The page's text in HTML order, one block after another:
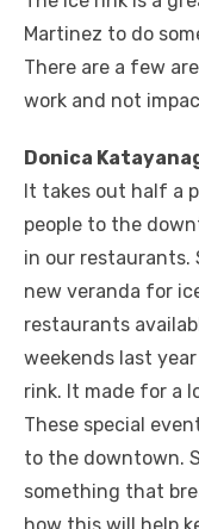
Martinez to do
There are a few
work and not
Donica
It takes out half a
people to the
in our restaurants.
new veranda for
restaurants
weekends last
rink. It made for a
These special
to the downtown.
something that